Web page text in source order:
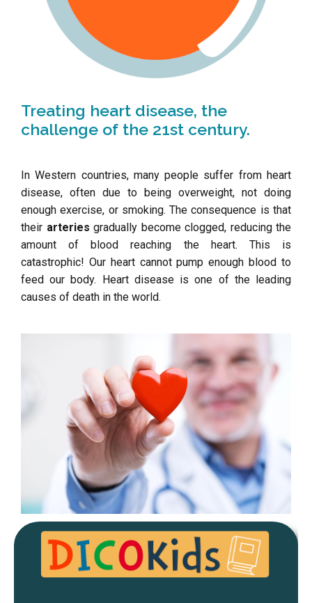
Treating heart disease, the
challenge of the 21st century.
In Western countries, many people suffer from heart
disease, often due to being overweight, not doing
enough exercise, or smoking. The consequence is that
their arteries gradually become clogged, reducing the
amount of blood reaching the heart. This is
catastrophic! Our heart cannot pump enough blood to
feed our body. Heart disease is one of the leading
causes of death in the world.